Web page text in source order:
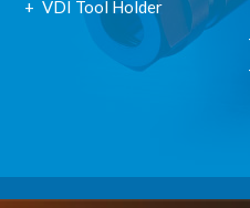
VDI Tool Holder